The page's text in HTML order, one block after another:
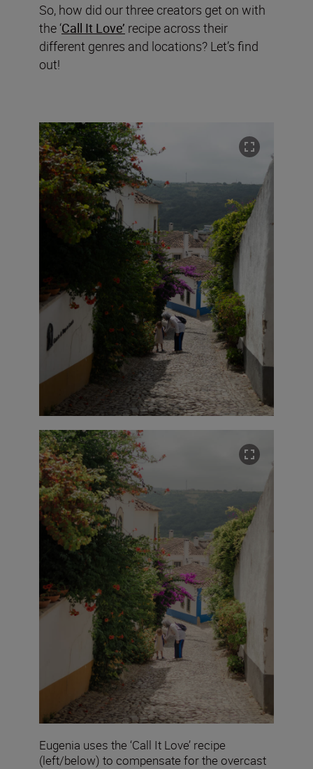
So, how did our three creators get on with
the ‘Call It Love’ recipe across their
different genres and locations? Let’s find
out!
Eugenia uses the ‘Call It Love’ recipe
(left/below) to compensate for the overcast